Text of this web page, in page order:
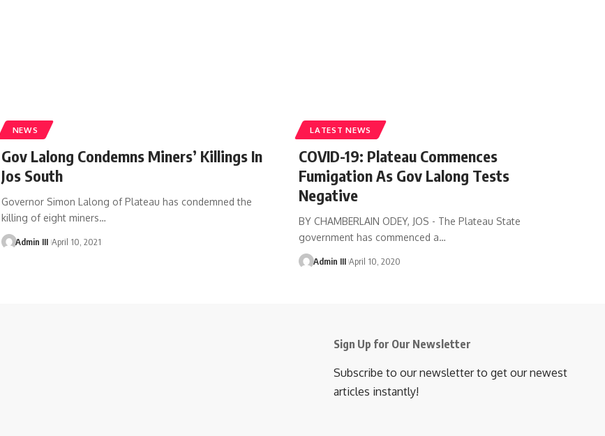
NEWS
Gov Lalong Condemns Miners’ Killings In
Jos South
Governor Simon Lalong of Plateau has condemned the
killing of eight miners…
Admin III April 10, 2021
LATEST NEWS
COVID-19: Plateau Commences
Fumigation As Gov Lalong Tests
Negative
BY CHAMBERLAIN ODEY, JOS - The Plateau State
government has commenced a…
Admin III April 10, 2020
Sign Up for Our Newsletter
Subscribe to our newsletter to get our newest
articles instantly!